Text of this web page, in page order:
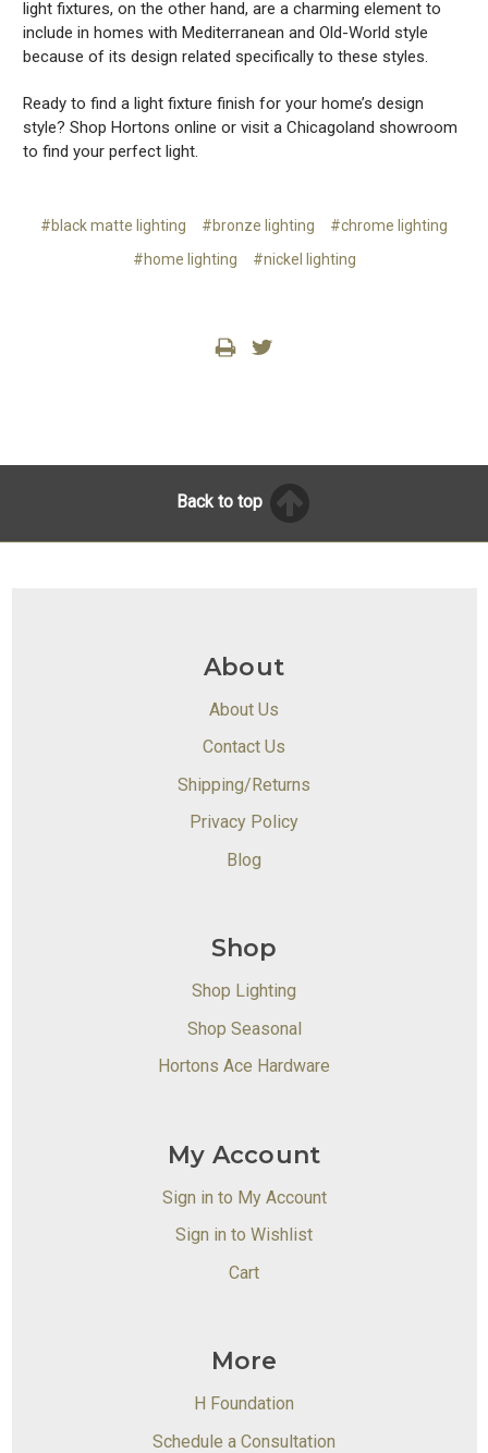
light fixtures, on the other hand, are a charming element to
include in homes with Mediterranean and Old-World style
because of its design related specifically to these styles.
Ready to find a light fixture finish for your home’s design
style? Shop Hortons online or visit a Chicagoland showroom
to find your perfect light.
#black matte lighting #bronze lighting
#chrome lighting
#home lighting
#nickel lighting
Back to top
About
About Us
Contact Us
Shipping/Returns
Privacy Policy
Blog
Shop
Shop Lighting
Shop Seasonal
Hortons Ace Hardware
My Account
Sign in to My Account
Sign in to Wishlist
Cart
More
H Foundation
Schedule a Consultation